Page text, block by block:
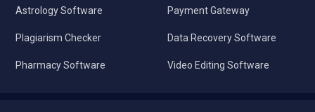
Astrology Software
Plagiarism Checker
Pharmacy Software
Payment Gateway
Data Recovery Software
Video Editing Software